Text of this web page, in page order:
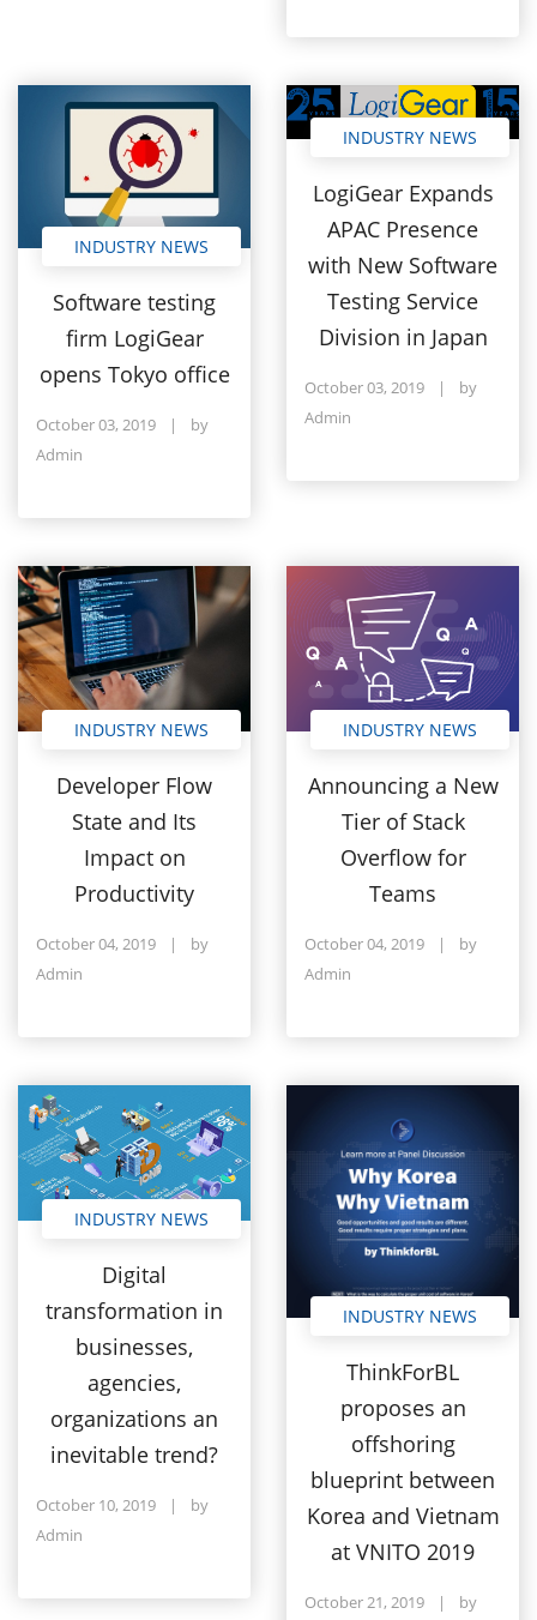
INDUSTRY NEWS
Software testing
firm LogiGear
opens Tokyo office
October 03, 2019 |
by
Admin
INDUSTRY NEWS
LogiGear Expands
APAC Presence
with New Software
Testing Service
Division in Japan
October 03, 2019 |
by
Admin
INDUSTRY NEWS
Developer Flow
State and Its
Impact on
Productivity
October 04, 2019 |
by
Admin
INDUSTRY NEWS
Announcing a New
Tier of Stack
Overflow for
Teams
October 04, 2019 |
by
Admin
INDUSTRY NEWS
Digital
transformation in
businesses,
agencies,
organizations an
inevitable trend?
October 10, 2019 |
by
Admin
INDUSTRY NEWS
ThinkForBL
proposes an
offshoring
blueprint between
Korea and Vietnam
at VNITO 2019
October 21, 2019 |
by